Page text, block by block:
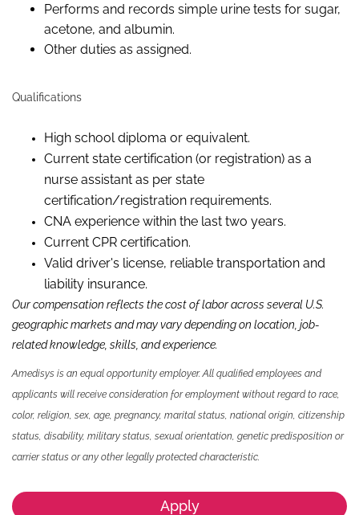
Performs and records simple urine tests for sugar,
acetone, and albumin.
Other duties as assigned.
Qualifications
High school diploma or equivalent.
Current state certification (or registration) as a
nurse assistant as per state
certification/registration requirements.
CNA experience within the last two years.
Current CPR certification.
Valid driver's license, reliable transportation and
liability insurance.
Our compensation reflects the cost of labor across several U.S.
geographic markets and may vary depending on location, job-
related knowledge, skills, and experience.
Amedisys is an equal opportunity employer. All qualified employees and
applicants will receive consideration for employment without regard to race,
color, religion, sex, age, pregnancy, marital status, national origin, citizenship
status, disability, military status, sexual orientation, genetic predisposition or
carrier status or any other legally protected characteristic.
Apply